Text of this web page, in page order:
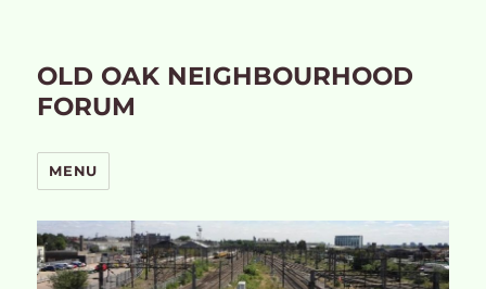
OLD OAK NEIGHBOURHOOD
FORUM
MENU